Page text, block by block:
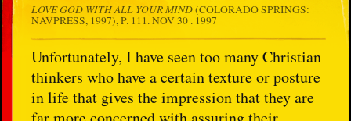
LOVE GOD WITH ALL YOUR MIND(COLORADO SPRINGS:
NAVPRESS, 1997), P. 111.NOV 30 . 1997
Unfortunately, I have seen too many Christian
thinkers who have a certain texture or posture
in life that gives the impression that they are